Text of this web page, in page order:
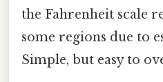
the Fahrenheit scale
some regions due to
Simple, but easy to